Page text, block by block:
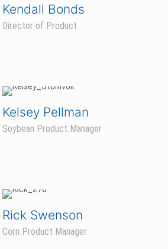
Kendall Bonds
Director of Product
Kelsey Pellman
Soybean Product Manager
Rick Swenson
Corn Product Manager